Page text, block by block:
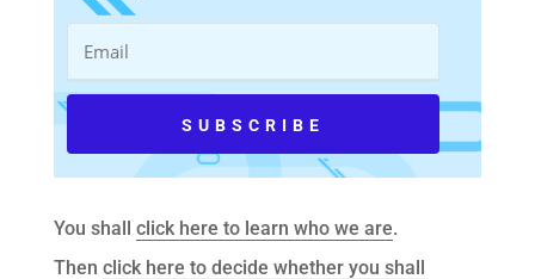
You shall click here to learn who we are.
Then click here to decide whether you shall